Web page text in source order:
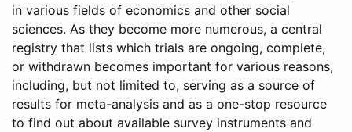
in various fields of economics and other social
sciences. As they become more numerous, a central
registry that lists which trials are ongoing, complete,
or withdrawn becomes important for various reasons,
including, but not limited to, serving as a source of
results for meta-analysis and as a one-stop resource
to find out about available survey instruments and